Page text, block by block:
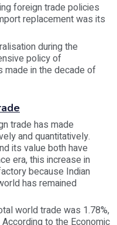
foreign trade policies
replacement was its
during the
policy of
made in the decade of
trade has made
and quantitatively.
its value both have
era, this increase in
because Indian
has remained
world trade was 1.78%,
to the Economic